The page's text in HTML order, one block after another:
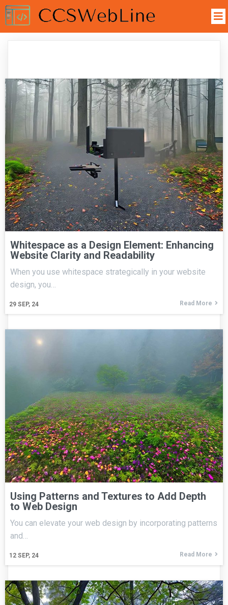
Whitespace as a Design Element: Enhancing
Website Clarity and Readability
29 SEP, 24
When you use whitespace strategically in your website
design, you…
Read More
Using Patterns and Textures to Add Depth
to Web Design
12 SEP, 24
You can elevate your web design by incorporating patterns
and…
Read More